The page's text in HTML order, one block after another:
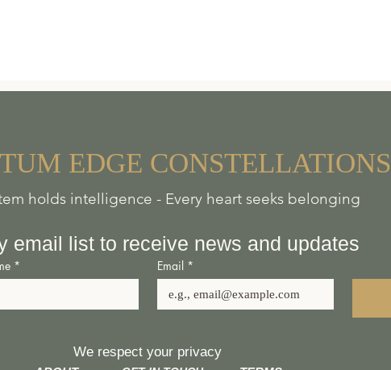
EDGE CONSTELLATIONS
holds intelligence - Every heart seeks belonging
email list to receive news and updates
* Email *
We respect your privacy